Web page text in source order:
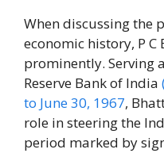
When discussing the
economic history, P
prominently. Serving
Reserve Bank of India
to June 30, 1967,
role in steering the
period marked by